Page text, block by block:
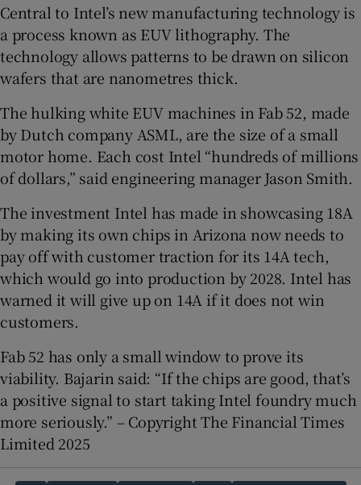
Central to Intel’s new manufacturing technology is
a process known as EUV lithography. The
technology allows patterns to be drawn on silicon
wafers that are nanometres thick.
The hulking white EUV machines in Fab 52, made
by Dutch company ASML, are the size of a small
motor home. Each cost Intel “hundreds of millions
of dollars,” said engineering manager Jason Smith.
The investment Intel has made in showcasing 18A
by making its own chips in Arizona now needs to
pay off with customer traction for its 14A tech,
which would go into production by 2028. Intel has
warned it will give up on 14A if it does not win
customers.
Fab 52 has only a small window to prove its
viability. Bajarin said: “If the chips are good, that’s
a positive signal to start taking Intel foundry much
more seriously.” – Copyright The Financial Times
Limited 2025